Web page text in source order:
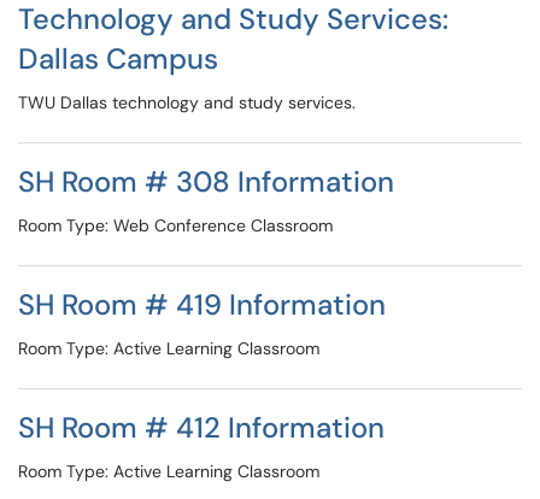
Technology and Study Services:
Dallas Campus
TWU Dallas technology and study services.
SH Room # 308 Information
Room Type: Web Conference Classroom
SH Room # 419 Information
Room Type: Active Learning Classroom
SH Room # 412 Information
Room Type: Active Learning Classroom